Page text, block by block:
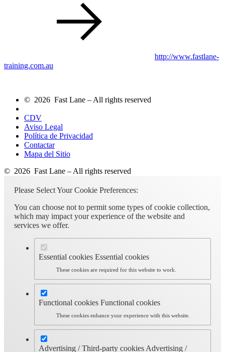
http://www.fastlane-
training.com.au
© 2026 Fast Lane – All rights reserved
CDV
Aviso Legal
Política de Privacidad
Contactar
Mapa del Sitio
© 2026 Fast Lane – All rights reserved
Please Select Your Cookie Preferences:
You can choose not to permit some types of cookie collection,
which may impact your experience of the website and
services we offer.
Essential cookies Essential cookies
These cookies are required for this website to work.
Functional cookies Functional cookies
These cookies enhance your experience with this website.
Advertising / Third-party cookies Advertising /